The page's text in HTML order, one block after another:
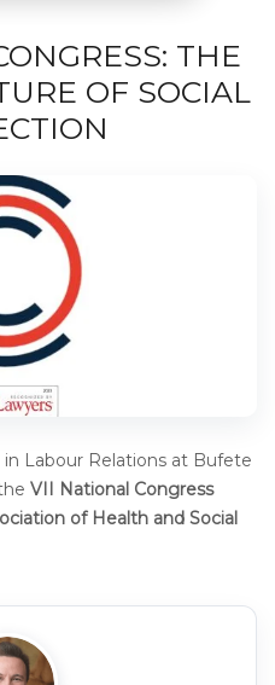
THE
OF SOCIAL
Labour Relations at Bufete
VII National Congress
of Health and Social